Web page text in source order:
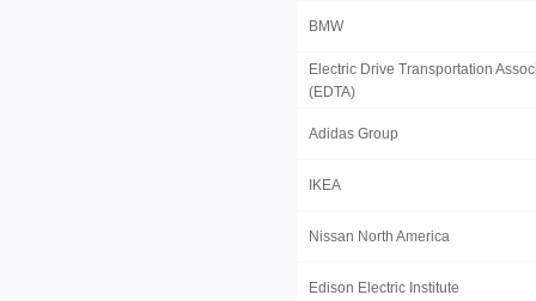
BMW
Electric Drive Transportation
(EDTA)
Adidas Group
IKEA
Nissan North America
Edison Electric Institute